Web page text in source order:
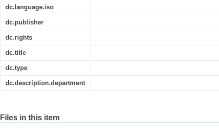
dc.language.iso
dc.publisher
dc.rights
dc.title
dc.type
dc.description.department
Files in this item